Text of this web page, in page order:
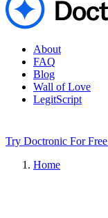
About
FAQ
Blog
Wall of Love
LegitScript
Try Doctronic For Free
Home